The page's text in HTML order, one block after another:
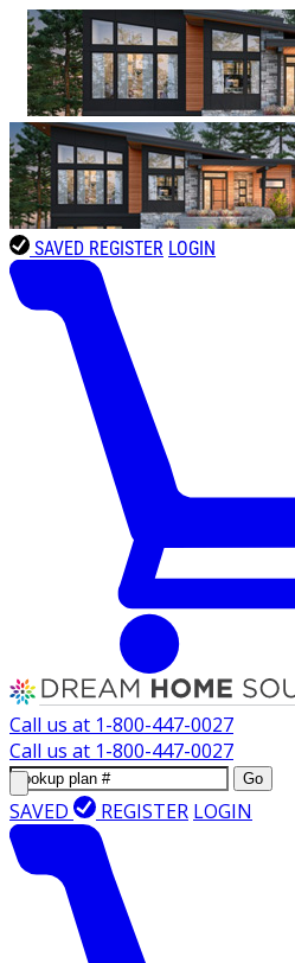
SAVED REGISTER LOGIN
Call us at 1-800-447-0027
Call us at 1-800-447-0027
Go
SAVED REGISTER LOGIN